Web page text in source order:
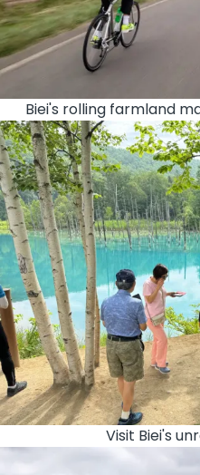
Biei's rolling farmland
Visit Biei's